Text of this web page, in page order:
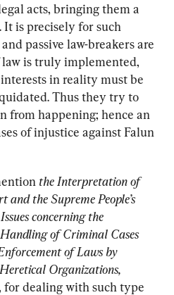
acts, bringing them a
is precisely for such
passive law-breakers are
is truly implemented,
in reality must be
Thus they try to
from happening; hence an
of injustice against Falun
the Interpretation of
and the Supreme People’s
concerning the
of Criminal Cases
of Laws by
Organizations,
for dealing with such type